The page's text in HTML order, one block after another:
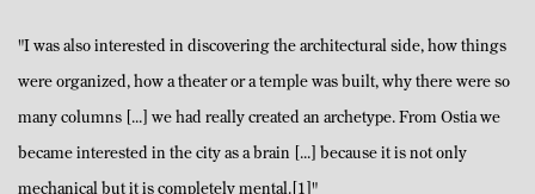
"I was also interested in discovering the architectural side, how things
were organized, how a theater or a temple was built, why there were so
many columns [...] we had really created an archetype. From Ostia we
became interested in the city as a brain [...] because it is not only
mechanical but it is completely mental.[1]"